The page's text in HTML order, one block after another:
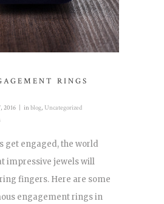
RINGS
2016 in blog, Uncategorized
get engaged, the world
impressive jewels will
fingers. Here are some
engagement rings in